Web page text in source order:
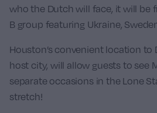
who the Dutch will face, it will be
B group featuring Ukraine,
Houston’s convenient location to
host city, will allow guests to see
separate occasions in the Lone
stretch!